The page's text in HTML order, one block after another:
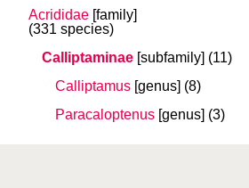
Acrididae [family]
(331 species)
Calliptaminae [subfamily] (11)
Calliptamus [genus] (8)
Paracaloptenus [genus] (3)